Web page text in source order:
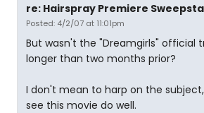
re: Hairspray Premiere
Posted: 4/2/07 at 11:01pm
But wasn't the "Dreamgirls" official
longer than two months prior?
I don't mean to harp on the
see this movie do well.